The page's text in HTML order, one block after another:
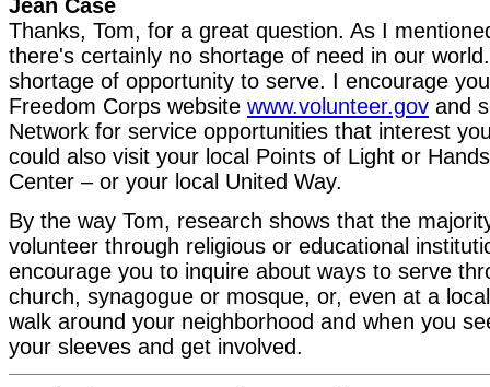
Jean Case
Thanks, Tom, for a great question. As I
there's certainly no shortage of need in our
shortage of opportunity to serve. I encourage
Freedom Corps website www.volunteer.gov and
Network for service opportunities that interest
could also visit your local Points of Light or
Center – or your local United Way.
By the way Tom, research shows that the
volunteer through religious or educational
encourage you to inquire about ways to serve
church, synagogue or mosque, or, even at a
walk around your neighborhood and when you
your sleeves and get involved.